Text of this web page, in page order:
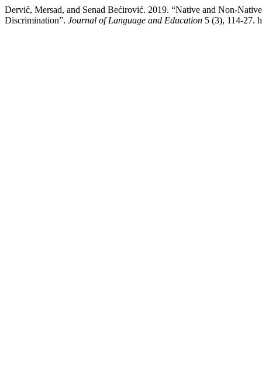
Dervić, Mersad, and Senad Bećirović. 2019. “Native and Non-
Discrimination”. Journal of Language and Education 5 (3), 114-27.